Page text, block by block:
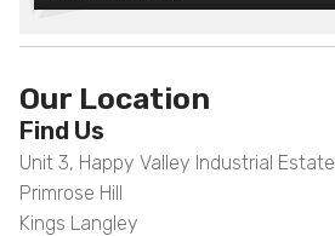
Our Location
Find Us
Unit 3, Happy Valley Industrial Estate
Primrose Hill
Kings Langley